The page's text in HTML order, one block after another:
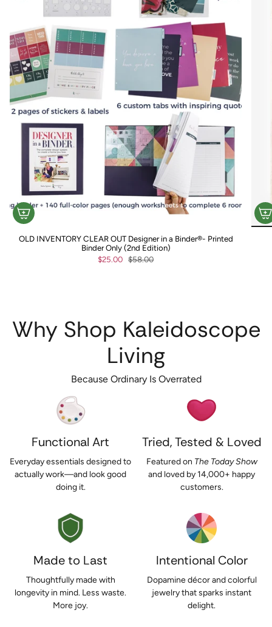
OLD INVENTORY CLEAR OUT Designer in a Binder®- Printed
Binder Only (2nd Edition)
$25.00 $58.00
Why Shop Kaleidoscope
Living
Because Ordinary Is Overrated
Functional Art
Everyday essentials designed to
actually work—and look good
doing it.
Tried, Tested & Loved
Featured on The Today Show
and loved by 14,000+ happy
customers.
Made to Last
Thoughtfully made with
longevity in mind. Less waste.
More joy.
Intentional Color
Dopamine décor and colorful
jewelry that sparks instant
delight.